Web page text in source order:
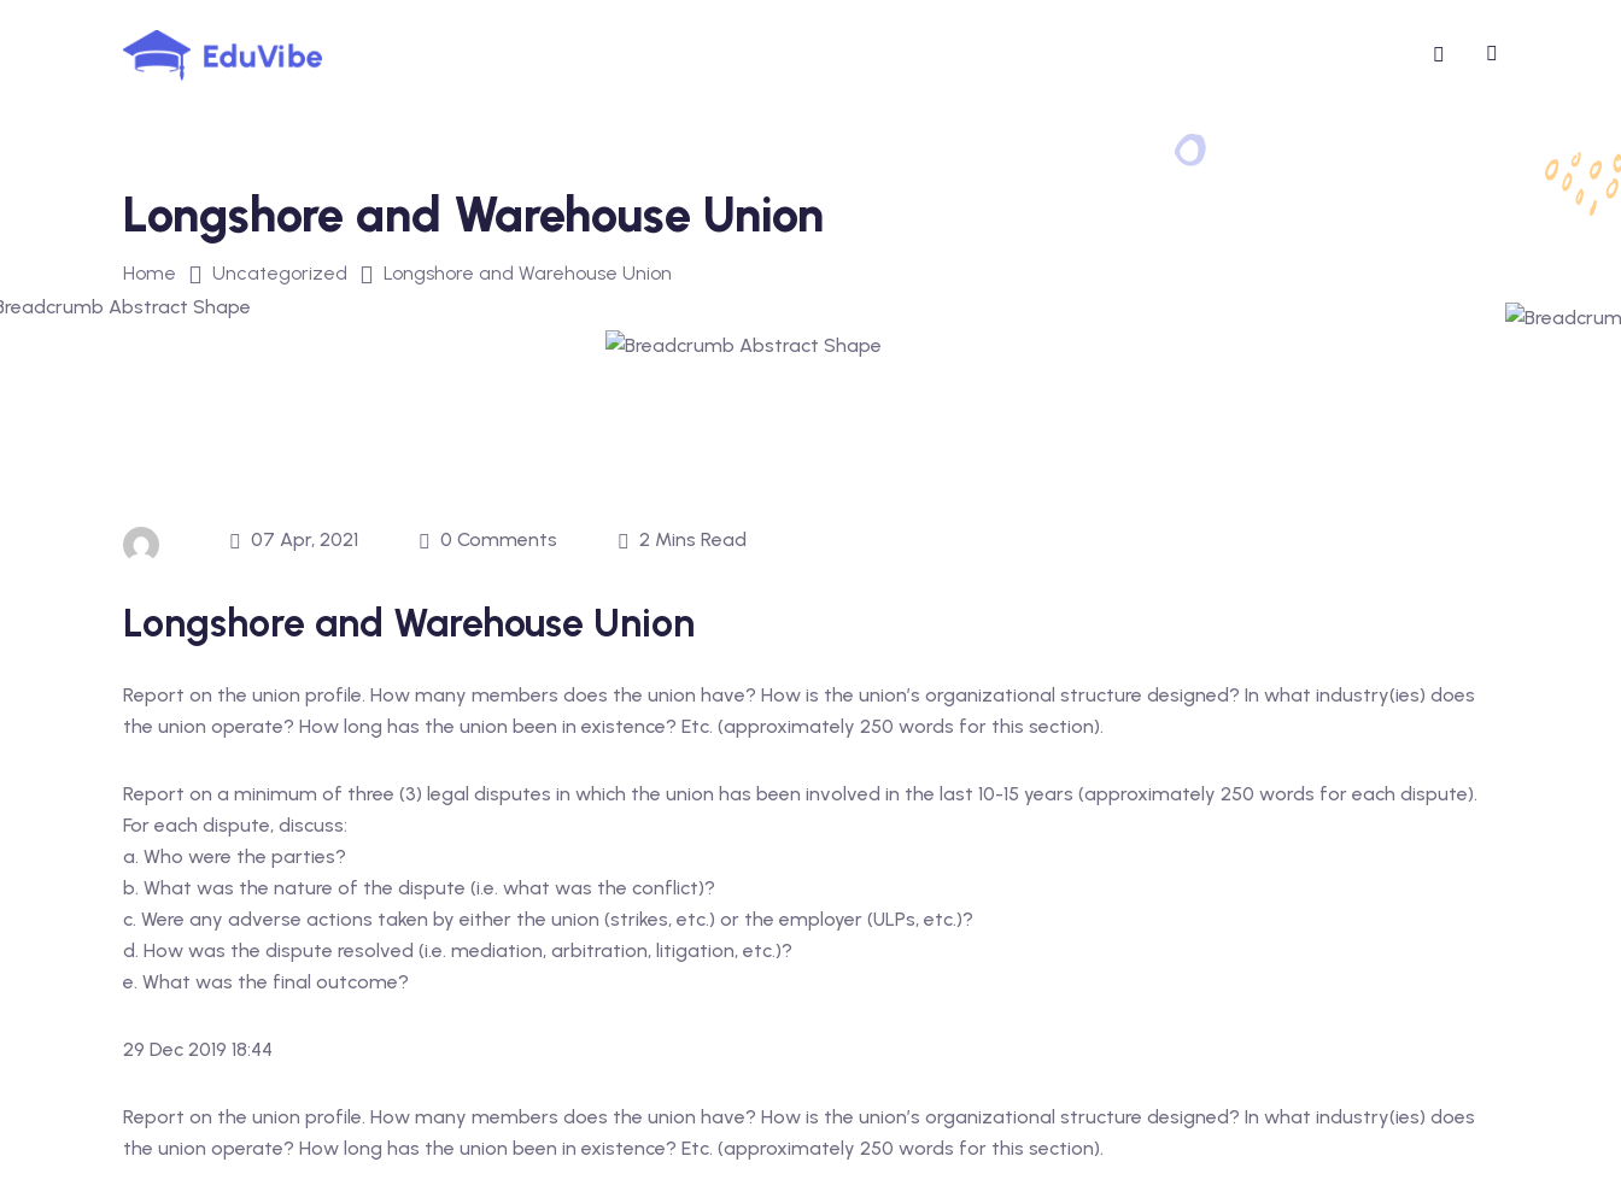
Longshore and Warehouse Union
Home Uncategorized Longshore and Warehouse Union
07 Apr, 2021 0 Comments 2 Mins Read
Longshore and Warehouse Union
Report on the union profile. How many members does the union have? How is the union’s organizational structure designed? In what industry(ies) does
the union operate? How long has the union been in existence? Etc. (approximately 250 words for this section).
Report on a minimum of three (3) legal disputes in which the union has been involved in the last 10-15 years (approximately 250 words for each dispute).
For each dispute, discuss:
a. Who were the parties?
b. What was the nature of the dispute (i.e. what was the conflict)?
c. Were any adverse actions taken by either the union (strikes, etc.) or the employer (ULPs, etc.)?
d. How was the dispute resolved (i.e. mediation, arbitration, litigation, etc.)?
e. What was the final outcome?
29 Dec 2019 18:44
Report on the union profile. How many members does the union have? How is the union’s organizational structure designed? In what industry(ies) does
the union operate? How long has the union been in existence? Etc. (approximately 250 words for this section).